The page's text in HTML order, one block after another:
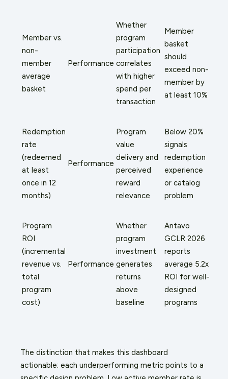
Member vs.
non-
member
average
basket
Performance
Whether
program
participation
correlates
with higher
spend per
transaction
Member
basket
should
exceed non-
member by
at least 10%
Redemption
rate
(redeemed
at least
once in 12
months)
Performance
Program
value
delivery and
perceived
reward
relevance
Below 20%
signals
redemption
experience
or catalog
problem
Program
ROI
(incremental
revenue vs.
total
program
cost)
Performance
Whether
program
investment
generates
returns
above
baseline
Antavo
GCLR 2026
reports
average 5.2x
ROI for well-
designed
programs
The distinction that makes this dashboard
actionable: each underperforming metric points to a